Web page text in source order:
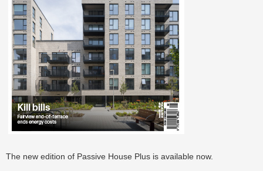
The new edition of Passive House Plus is available now.